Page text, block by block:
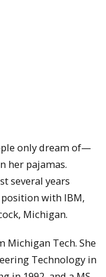
only dream of—
her pajamas.
several years
with IBM,
Michigan.
Michigan Tech. She
Technology in